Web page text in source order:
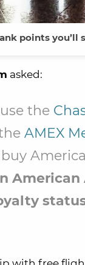
points
asked:
the
AMEX
American